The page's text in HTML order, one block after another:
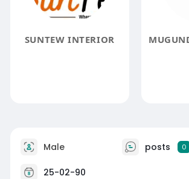
SUNTEW INTERIOR
Male posts 0
25-02-90